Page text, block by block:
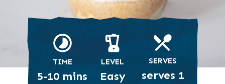
TIME
5-10 mins
LEVEL
Easy
SERVES
serves 1